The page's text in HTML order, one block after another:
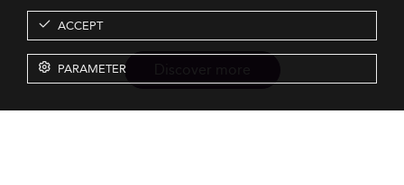
ACCEPT
PARAMETER